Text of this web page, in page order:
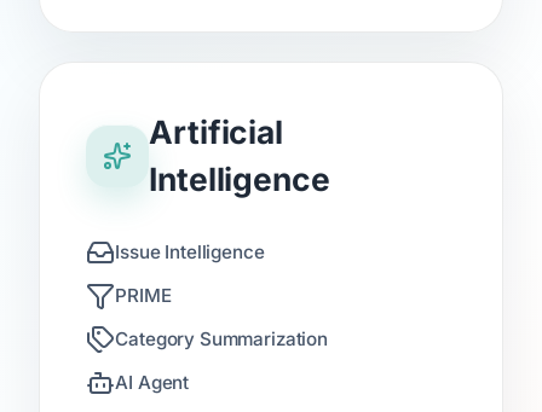
Artificial
Intelligence
Issue Intelligence
PRIME
Category Summarization
AI Agent